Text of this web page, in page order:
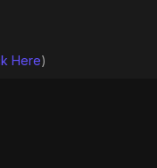
Here)